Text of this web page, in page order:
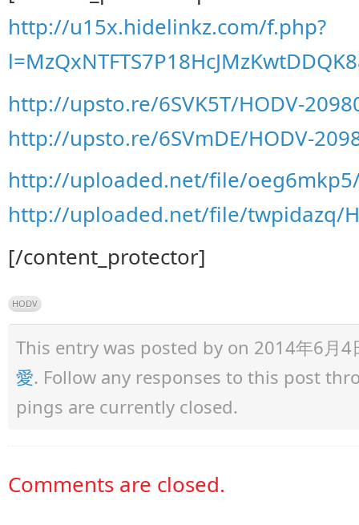
http://u15x.hidelinkz.com/f.php?
http://upsto.re/6SVK5T/HODV-
http://upsto.re/6SVmDE/HODV-
http://uploaded.net/file/
http://uploaded.net/file/twpidazq/
[/content_protector]
HODV
This entry was posted by on 2014年6月
愛. Follow any responses to this post
pings are currently closed.
Comments are closed.